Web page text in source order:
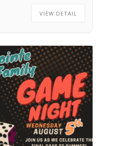
VIEW DETAIL